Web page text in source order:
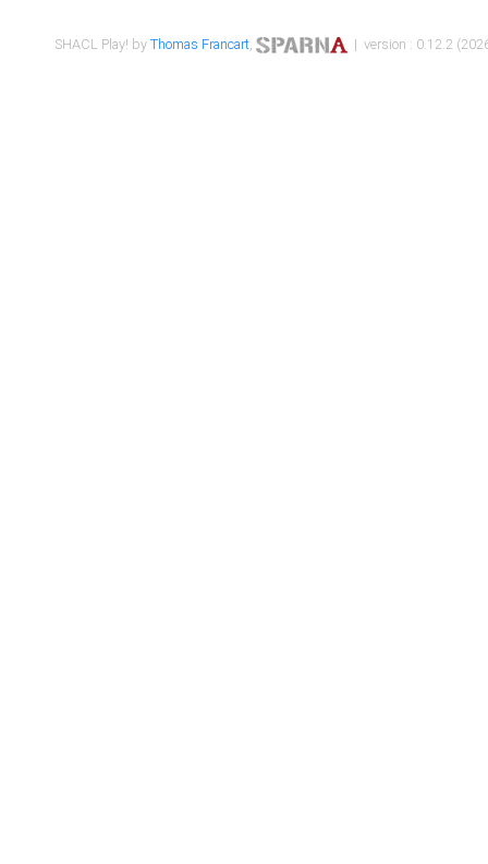
SHACL Play! byThomas Francart, | version : 0.12.2